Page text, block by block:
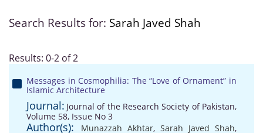
Search Results for: Sarah Javed Shah
Results: 0-2 of 2
Messages in Cosmophilia: The “Love of Ornament” in
Islamic Architecture
Journal: Journal of the Research Society of Pakistan,
Volume 58, Issue No 3
Author(s): Munazzah Akhtar, Sarah Javed Shah,